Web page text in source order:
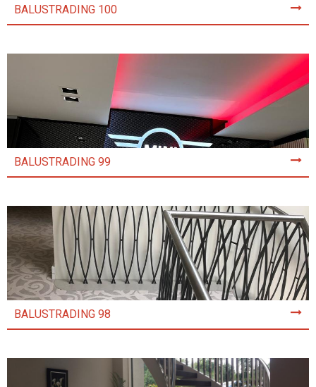
BALUSTRADING 100
BALUSTRADING 99
BALUSTRADING 98